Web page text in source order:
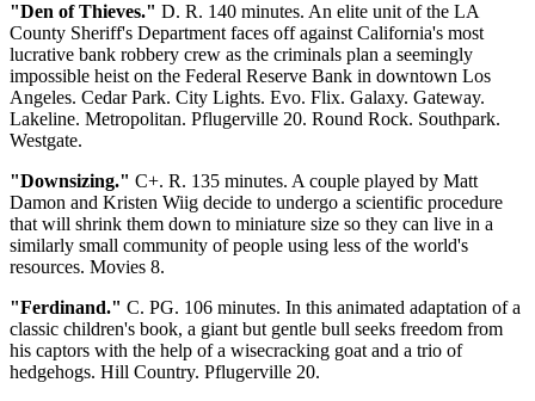
"Den of Thieves." D. R. 140 minutes. An elite unit of the LA
County Sheriff's Department faces off against California's most
lucrative bank robbery crew as the criminals plan a seemingly
impossible heist on the Federal Reserve Bank in downtown Los
Angeles. Cedar Park. City Lights. Evo. Flix. Galaxy. Gateway.
Lakeline. Metropolitan. Pflugerville 20. Round Rock. Southpark.
Westgate.
"Downsizing." C+. R. 135 minutes. A couple played by Matt
Damon and Kristen Wiig decide to undergo a scientific procedure
that will shrink them down to miniature size so they can live in a
similarly small community of people using less of the world's
resources. Movies 8.
"Ferdinand." C. PG. 106 minutes. In this animated adaptation of a
classic children's book, a giant but gentle bull seeks freedom from
his captors with the help of a wisecracking goat and a trio of
hedgehogs. Hill Country. Pflugerville 20.